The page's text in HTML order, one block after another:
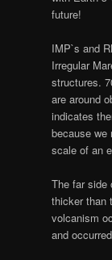
future!
IMP`s and
Irregular
structures.
are around
indicates
because we
scale of an
The far side
thicker than
volcanism
and